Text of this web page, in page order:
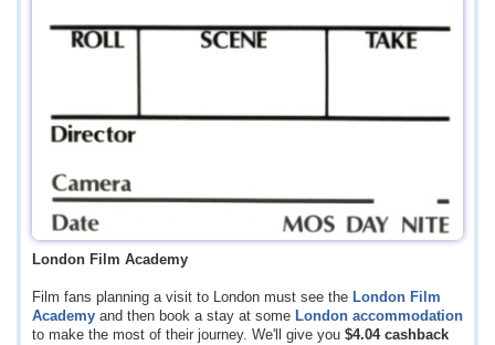
London Film Academy
Film fans planning a visit to London must see the London Film
Academy and then book a stay at some London accommodation
to make the most of their journey. We'll give you $4.04cashback